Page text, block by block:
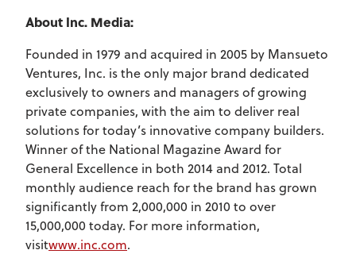
About Inc. Media:
Founded in 1979 and acquired in 2005 by Mansueto
Ventures, Inc. is the only major brand dedicated
exclusively to owners and managers of growing
private companies, with the aim to deliver real
solutions for today’s innovative company builders.
Winner of the National Magazine Award for
General Excellence in both 2014 and 2012. Total
monthly audience reach for the brand has grown
significantly from 2,000,000 in 2010 to over
15,000,000 today. For more information,
visitwww.inc.com.